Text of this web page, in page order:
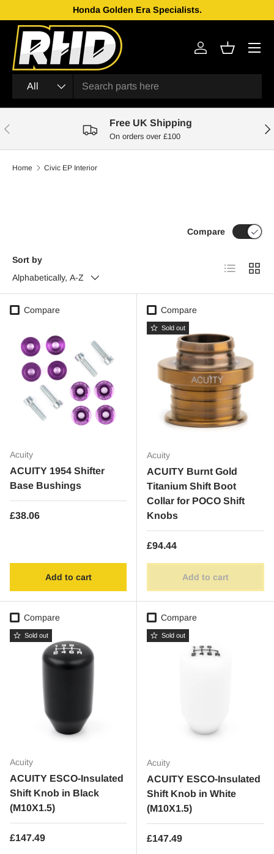
Skip to content
Genuine Parts From Japan!
Search
Product type
All
Log inBasket
Menu
Previous Free UK Shipping
On orders over £100
Home Civic EP Interior
Sort by
Alphabetically, A-Z
Compare
List Grid
Compare
Acuity
ACUITY 1954 Shifter
Base Bushings
Regular price
£38.06
Add to cart
Compare
Sold out
Acuity
ACUITY Burnt Gold
Titanium Shift Boot
Collar for POCO Shift
Knobs
Regular price
£94.44
Add to cart
Compare
Sold out
Acuity
ACUITY ESCO-Insulated
Shift Knob in Black
(M10X1.5)
Regular price
£147.49
Compare
Sold out
Acuity
ACUITY ESCO-Insulated
Shift Knob in White
(M10X1.5)
Regular price
£147.49